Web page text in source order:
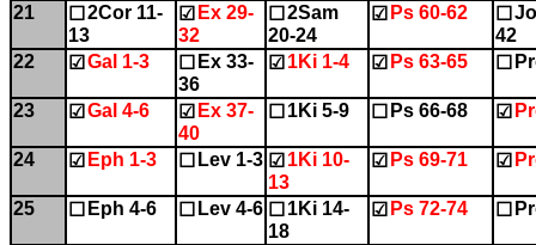
21
☐ 2Cor 11-
13
☑ Ex 29-
32
☐ 2Sam
20-24
☑ Ps 60-62 ☐
42
22
☑ Gal 1-3 ☐ Ex 33-
36
☑ 1Ki 1-4 ☑ Ps 63-65 ☐
23 ☑ Gal 4-6 ☑ Ex 37-
40
☐ 1Ki 5-9 ☐ Ps 66-68 ☑
24 ☑ Eph 1-3 ☐ Lev 1-3 ☑ 1Ki 10-
13
☑ Ps 69-71 ☑
25 ☐ Eph 4-6 ☐ Lev 4-6 ☐ 1Ki 14-
18
☑ Ps 72-74 ☐